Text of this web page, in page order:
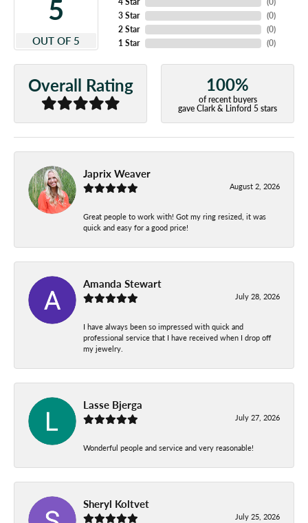
5
OUT OF 5
3 Star
2 Star
1 Star
(0)
(0)
(0)
Overall Rating 100%
of recent buyers
gave Clark & Linford 5 stars
Japrix Weaver
August 2, 2026
Great people to work with! Got my ring resized, it was
quick and easy for a good price!
Amanda Stewart
July 28, 2026
I have always been so impressed with quick and
professional service that I have received when I drop off
my jewelry.
Lasse Bjerga
July 27, 2026
Wonderful people and service and very reasonable!
Sheryl Koltvet
July 25, 2026